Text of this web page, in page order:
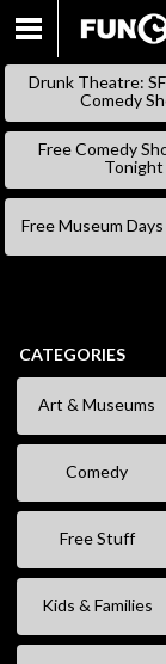
Drunk Theatre:
Comedy
Free Comedy
Tonight
Free Museum
CATEGORIES
Art & Museums
Comedy
Free Stuff
Kids & Families